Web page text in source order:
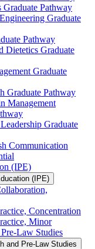
Graduate Pathway
Graduate
Pathway
Dietetics Graduate
Graduate
Graduate Pathway
Management
Graduate
Communication
(IPE)
(IPE)
Concentration
Minor
​Law Studies
and Pre-​Law Studies